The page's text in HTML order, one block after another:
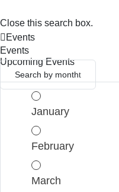
Close this search box.
Events
Events
Upcoming Events
Search by month
January
February
March